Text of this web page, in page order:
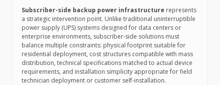
Subscriber-side backup power infrastructure represents
a strategic intervention point. Unlike traditional uninterruptible
power supply (UPS) systems designed for data centers or
enterprise environments, subscriber-side solutions must
balance multiple constraints: physical footprint suitable for
residential deployment, cost structures compatible with mass
distribution, technical specifications matched to actual device
requirements, and installation simplicity appropriate for field
technician deployment or customer self-installation.